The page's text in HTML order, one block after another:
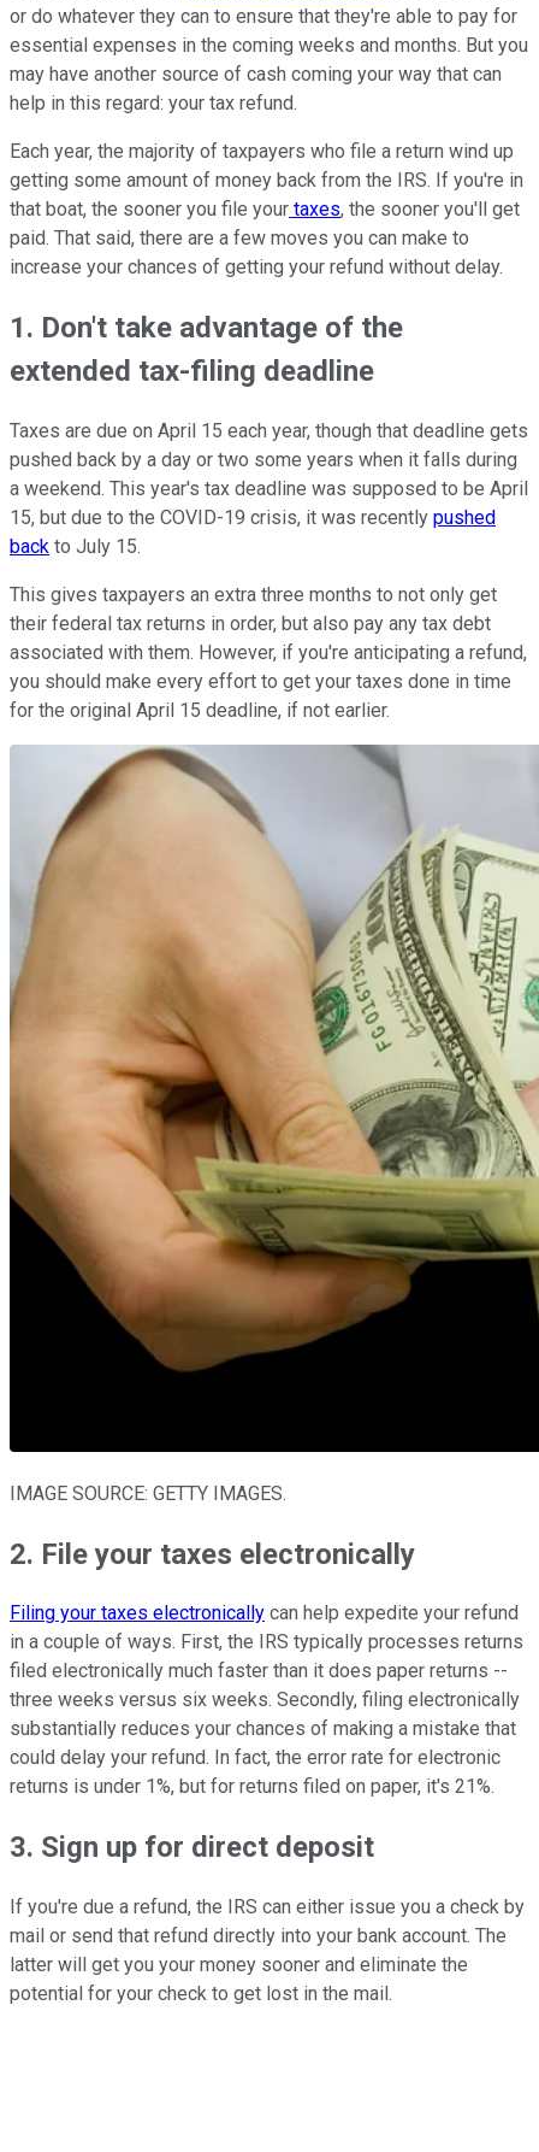
or do whatever they can to ensure that they're able to pay for
essential expenses in the coming weeks and months. But you
may have another source of cash coming your way that can
help in this regard: your tax refund.
Each year, the majority of taxpayers who file a return wind up
getting some amount of money back from the IRS. If you're in
that boat, the sooner you file your taxes, the sooner you'll get
paid. That said, there are a few moves you can make to
increase your chances of getting your refund without delay.
1. Don't take advantage of the
extended tax-filing deadline
Taxes are due on April 15 each year, though that deadline gets
pushed back by a day or two some years when it falls during
a weekend. This year's tax deadline was supposed to be April
15, but due to the COVID-19 crisis, it was recently pushed
back to July 15.
This gives taxpayers an extra three months to not only get
their federal tax returns in order, but also pay any tax debt
associated with them. However, if you're anticipating a refund,
you should make every effort to get your taxes done in time
for the original April 15 deadline, if not earlier.
IMAGE SOURCE: GETTY IMAGES.
2. File your taxes electronically
Filing your taxes electronically can help expedite your refund
in a couple of ways. First, the IRS typically processes returns
filed electronically much faster than it does paper returns --
three weeks versus six weeks. Secondly, filing electronically
substantially reduces your chances of making a mistake that
could delay your refund. In fact, the error rate for electronic
returns is under 1%, but for returns filed on paper, it's 21%.
3. Sign up for direct deposit
If you're due a refund, the IRS can either issue you a check by
mail or send that refund directly into your bank account. The
latter will get you your money sooner and eliminate the
potential for your check to get lost in the mail.